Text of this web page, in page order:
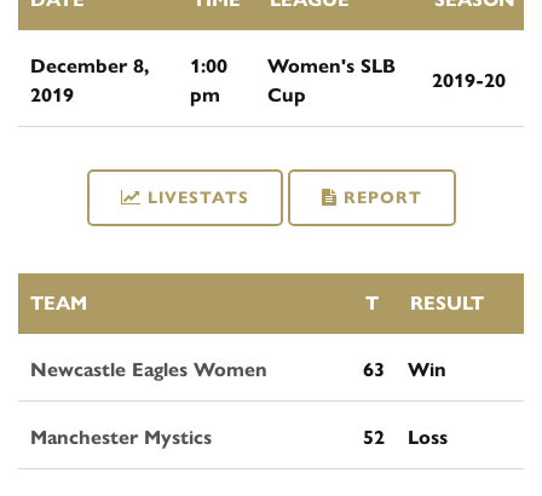
December 8,
2019
1:00
pm
Women's SLB
Cup
2019-20
LIVESTATS REPORT
TEAM T RESULT
Newcastle Eagles Women 63 Win
Manchester Mystics 52 Loss